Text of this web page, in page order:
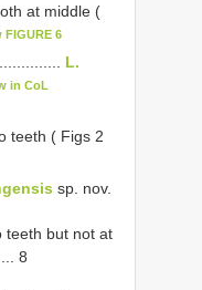
at middle (
FIGURE 6
L.
in CoL
teeth ( Figs 2
sp. nov.
teeth but not at
8